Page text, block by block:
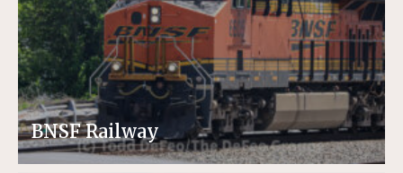
BNSF Railway